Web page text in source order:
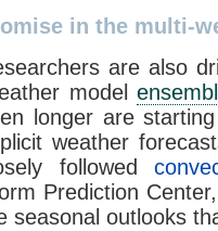
in the multi-
are also
model
longer are
weather
followed
Prediction
seasonal outlooks